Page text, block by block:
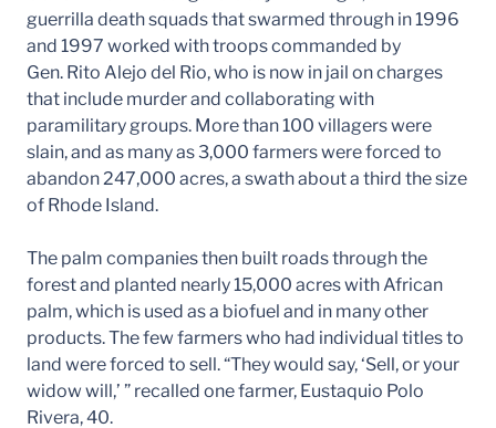
guerrilla death squads that swarmed through in 1996
and 1997 worked with troops commanded by
Gen. Rito Alejo del Rio, who is now in jail on charges
that include murder and collaborating with
paramilitary groups. More than 100 villagers were
slain, and as many as 3,000 farmers were forced to
abandon 247,000 acres, a swath about a third the size
of Rhode Island.
The palm companies then built roads through the
forest and planted nearly 15,000 acres with African
palm, which is used as a biofuel and in many other
products. The few farmers who had individual titles to
land were forced to sell. “They would say, ‘Sell, or your
widow will,’ ” recalled one farmer, Eustaquio Polo
Rivera, 40.